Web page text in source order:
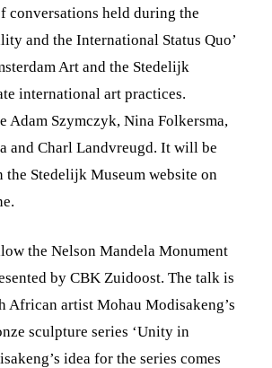
conversations held during the
and the International Status Quo’
Art and the Stedelijk
international art practices.
Adam Szymczyk, Nina Folkersma,
and Charl Landvreugd. It will be
the Stedelijk Museum website on
the Nelson Mandela Monument
by CBK Zuidoost. The talk is
African artist Mohau Modisakeng’s
sculpture series ‘Unity in
idea for the series comes